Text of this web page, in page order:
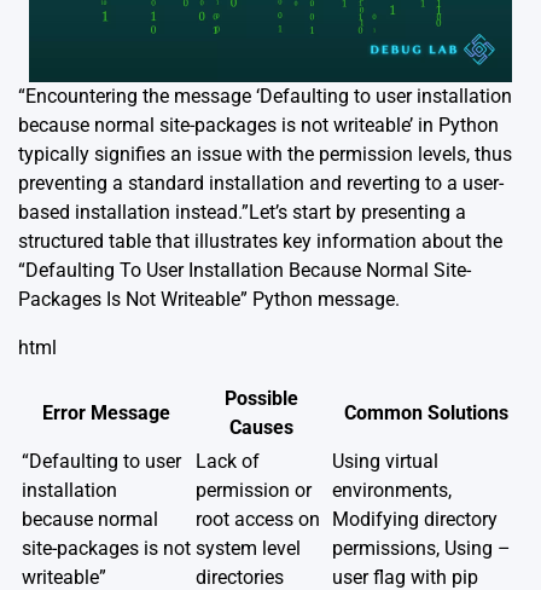
“Encountering the message ‘Defaulting to user installation
because normal site-packages is not writeable’ in Python
typically signifies an issue with the permission levels, thus
preventing a standard installation and reverting to a user-
based installation instead.”Let’s start by presenting a
structured table that illustrates key information about the
“Defaulting To User Installation Because Normal Site-
Packages Is Not Writeable” Python message.
html
Error Message
Possible
Causes
Common Solutions
“Defaulting to user
installation
because normal
site-packages is not
writeable”
Lack of
permission or
root access on
system level
directories
Using virtual
environments,
Modifying directory
permissions, Using –
user flag with pip